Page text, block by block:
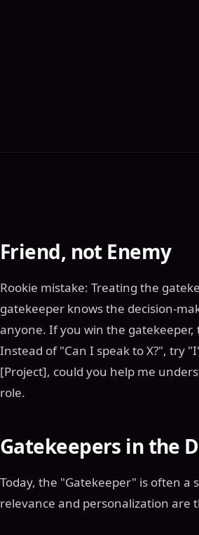
Friend, not Enemy
Rookie mistake: Treating the
gatekeeper knows the decision-
anyone. If you win the
Instead of "Can I speak to X?", try
[Project], could you help me
role.
Gatekeepers in the
Today, the "Gatekeeper" is often a
relevance and personalization are